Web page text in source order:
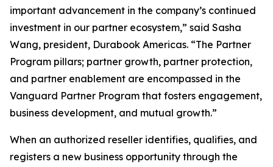
important advancement in the company’s continued
investment in our partner ecosystem,” said Sasha
Wang, president, Durabook Americas. “The Partner
Program pillars; partner growth, partner protection,
and partner enablement are encompassed in the
Vanguard Partner Program that fosters engagement,
business development, and mutual growth.”
When an authorized reseller identifies, qualifies, and
registers a new business opportunity through the